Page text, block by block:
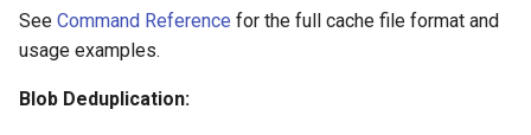
See Command Reference for the full cache file format and
usage examples.
Blob Deduplication: